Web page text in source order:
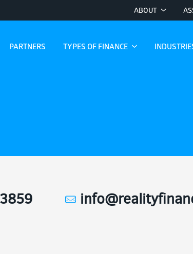
ABOUT
PARTNERS TYPES OF FINANCE